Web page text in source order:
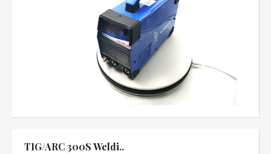
TIG/ARC 300S Weldi..